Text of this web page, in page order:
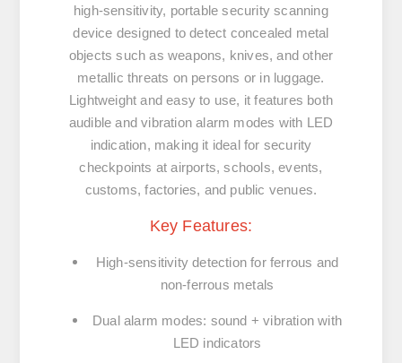
high‑sensitivity, portable security scanning
device designed to detect concealed metal
objects such as weapons, knives, and other
metallic threats on persons or in luggage.
Lightweight and easy to use, it features both
audible and vibration alarm modes with LED
indication, making it ideal for security
checkpoints at airports, schools, events,
customs, factories, and public venues.
Key Features:
High‑sensitivity detection for ferrous and
non‑ferrous metals
Dual alarm modes: sound + vibration with
LED indicators